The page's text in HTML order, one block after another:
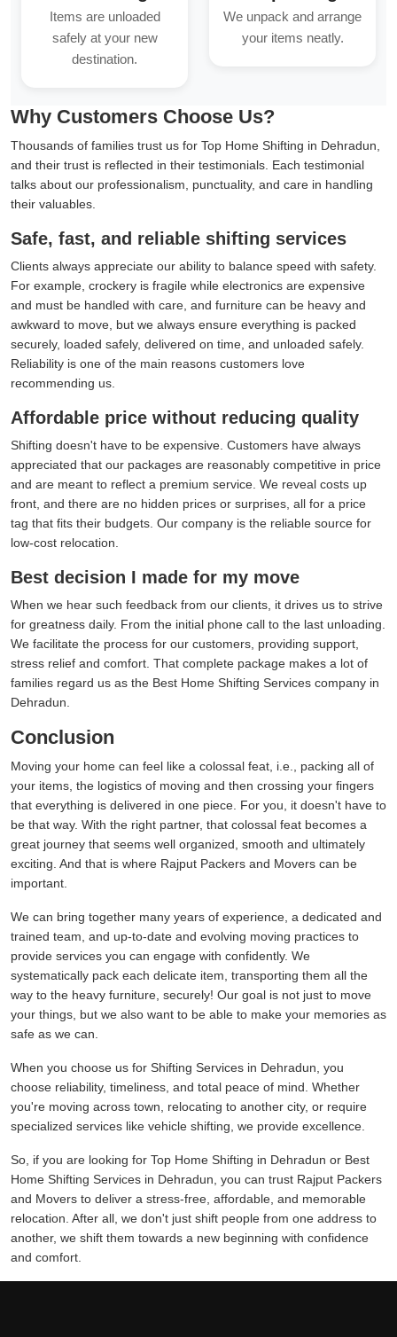
Items are unloaded
safely at your new
destination.
We unpack and arrange
your items neatly.
Why Customers Choose Us?
Thousands of families trust us for Top Home Shifting in Dehradun,
and their trust is reflected in their testimonials. Each testimonial
talks about our professionalism, punctuality, and care in handling
their valuables.
Safe, fast, and reliable shifting services
Clients always appreciate our ability to balance speed with safety.
For example, crockery is fragile while electronics are expensive
and must be handled with care, and furniture can be heavy and
awkward to move, but we always ensure everything is packed
securely, loaded safely, delivered on time, and unloaded safely.
Reliability is one of the main reasons customers love
recommending us.
Affordable price without reducing quality
Shifting doesn't have to be expensive. Customers have always
appreciated that our packages are reasonably competitive in price
and are meant to reflect a premium service. We reveal costs up
front, and there are no hidden prices or surprises, all for a price
tag that fits their budgets. Our company is the reliable source for
low-cost relocation.
Best decision I made for my move
When we hear such feedback from our clients, it drives us to strive
for greatness daily. From the initial phone call to the last unloading.
We facilitate the process for our customers, providing support,
stress relief and comfort. That complete package makes a lot of
families regard us as the Best Home Shifting Services company in
Dehradun.
Conclusion
Moving your home can feel like a colossal feat, i.e., packing all of
your items, the logistics of moving and then crossing your fingers
that everything is delivered in one piece. For you, it doesn't have to
be that way. With the right partner, that colossal feat becomes a
great journey that seems well organized, smooth and ultimately
exciting. And that is where Rajput Packers and Movers can be
important.
We can bring together many years of experience, a dedicated and
trained team, and up-to-date and evolving moving practices to
provide services you can engage with confidently. We
systematically pack each delicate item, transporting them all the
way to the heavy furniture, securely! Our goal is not just to move
your things, but we also want to be able to make your memories as
safe as we can.
When you choose us for Shifting Services in Dehradun, you
choose reliability, timeliness, and total peace of mind. Whether
you're moving across town, relocating to another city, or require
specialized services like vehicle shifting, we provide excellence.
So, if you are looking for Top Home Shifting in Dehradun or Best
Home Shifting Services in Dehradun, you can trust Rajput Packers
and Movers to deliver a stress-free, affordable, and memorable
relocation. After all, we don't just shift people from one address to
another, we shift them towards a new beginning with confidence
and comfort.